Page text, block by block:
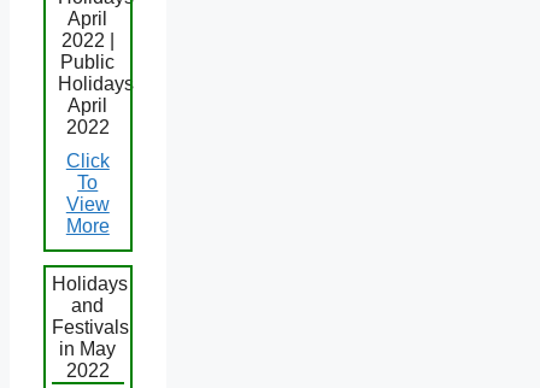
April
2022 |
Public
Holidays
April
2022
Click
To
View
More
Holidays
and
Festivals
in May
2022